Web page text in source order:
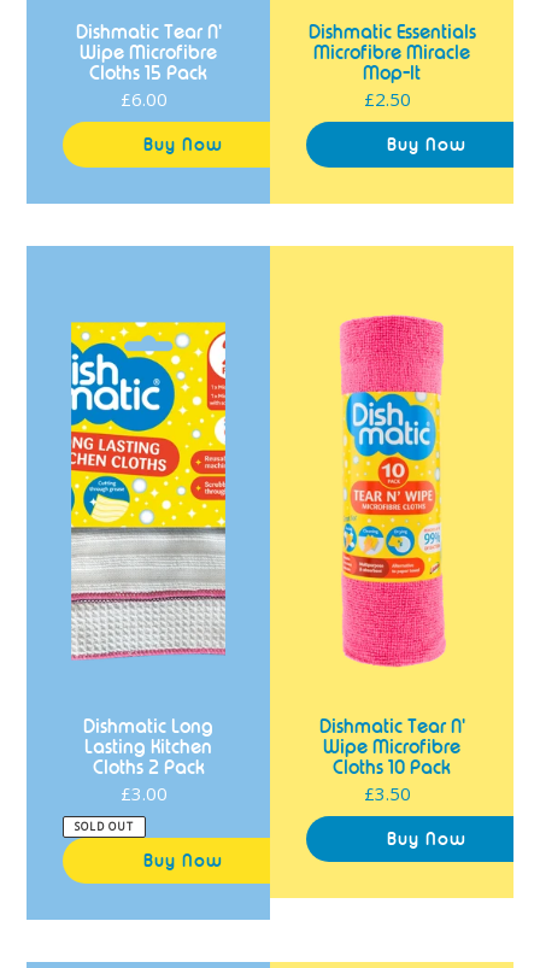
Dishmatic Tear N'
Wipe Microfibre
Cloths 15 Pack
Regular
price
£6.00
Dishmatic Essentials
Microfibre Miracle
Mop-It
Regular
price
£2.50
Long
Lasting
Kitchen
Cloths
2
Pack
Dishmatic Long
Lasting Kitchen
Cloths 2 Pack
Regular
£3.00
SOLD OUT
Tear
N'
Wipe
Microfibre
Cloths
10
Pack
Dishmatic Tear N'
Wipe Microfibre
Cloths 10 Pack
Regular
price
£3.50